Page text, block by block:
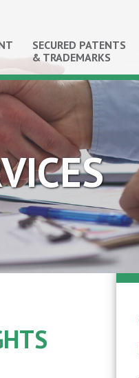
SECURED PATENTS
& TRADEMARKS